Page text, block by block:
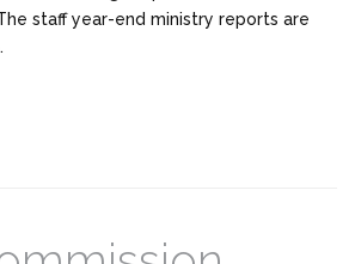
staff year-end ministry reports are